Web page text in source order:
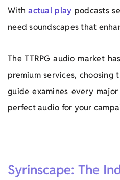
Withactual play podcasts
need soundscapes that
The TTRPG audio market
premium services,
guide examines every
perfect audio for your
Syrinscape: The